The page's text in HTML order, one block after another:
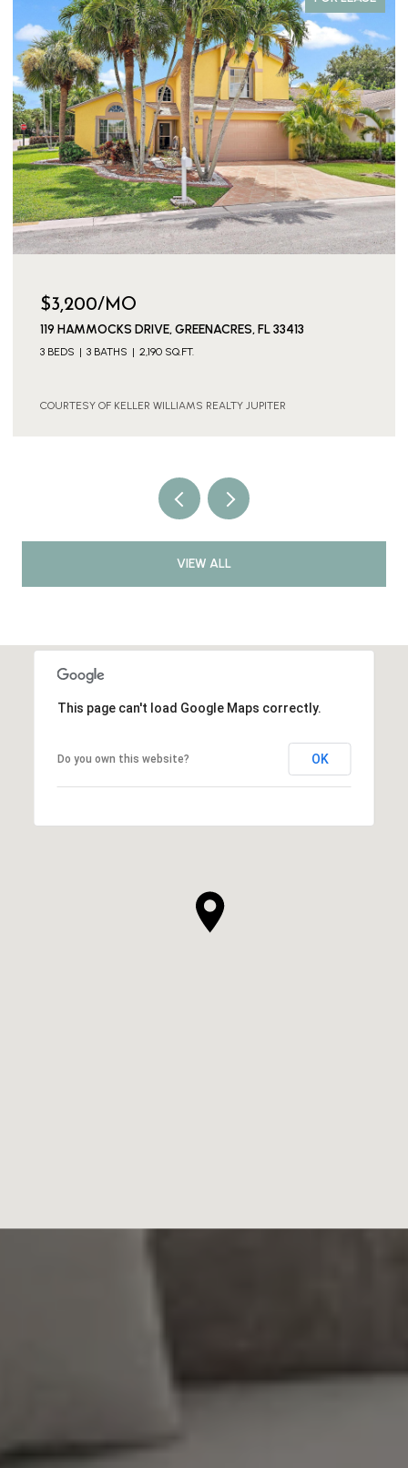
$3,200/MO
119 HAMMOCKS DRIVE, GREENACRES, FL 33413
3 BEDS 3 BATHS 2,190 SQ.FT.
COURTESY OF KELLER WILLIAMS REALTY JUPITER
VIEW ALL
This page can't load Google Maps correctly.
Do you own this website? OK